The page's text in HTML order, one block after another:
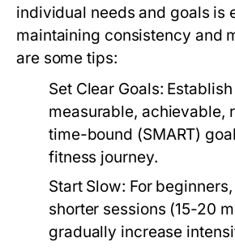
individual needs and goals is
maintaining consistency and
are some tips:
Set Clear Goals:
measurable, achievable,
time-bound (SMART)
fitness journey.
Start Slow: For
shorter sessions (15-20
gradually increase